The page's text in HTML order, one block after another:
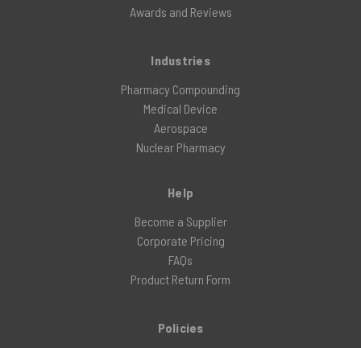
Awards and Reviews
Industries
Pharmacy Compounding
Medical Device
Aerospace
Nuclear Pharmacy
Help
Become a Supplier
Corporate Pricing
FAQs
Product Return Form
Policies